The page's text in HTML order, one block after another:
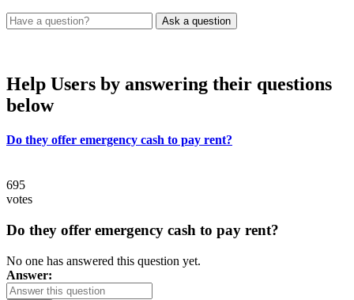
Help Users by answering their questions
below
Do they offer emergency cash to pay rent?
695
votes
Do they offer emergency cash to pay rent?
No one has answered this question yet.
Answer: